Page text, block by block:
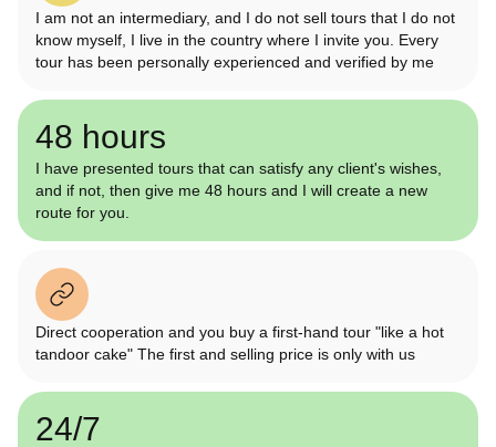
I am not an intermediary, and I do not sell tours that I do not
know myself, I live in the country where I invite you. Every
tour has been personally experienced and verified by me
48 hours
I have presented tours that can satisfy any client's wishes,
and if not, then give me 48 hours and I will create a new
route for you.
Direct cooperation and you buy a first-hand tour "like a hot
tandoor cake" The first and selling price is only with us
24/7